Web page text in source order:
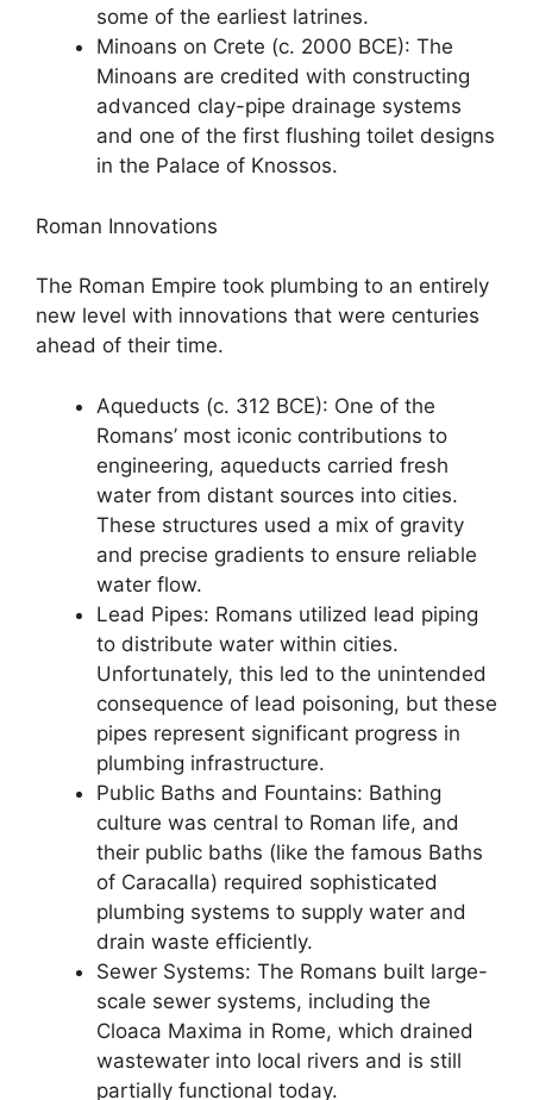
some of the earliest latrines.
Minoans on Crete (c. 2000 BCE): The
Minoans are credited with constructing
advanced clay-pipe drainage systems
and one of the first flushing toilet designs
in the Palace of Knossos.
Roman Innovations
The Roman Empire took plumbing to an entirely
new level with innovations that were centuries
ahead of their time.
Aqueducts (c. 312 BCE): One of the
Romans’ most iconic contributions to
engineering, aqueducts carried fresh
water from distant sources into cities.
These structures used a mix of gravity
and precise gradients to ensure reliable
water flow.
Lead Pipes: Romans utilized lead piping
to distribute water within cities.
Unfortunately, this led to the unintended
consequence of lead poisoning, but these
pipes represent significant progress in
plumbing infrastructure.
Public Baths and Fountains: Bathing
culture was central to Roman life, and
their public baths (like the famous Baths
of Caracalla) required sophisticated
plumbing systems to supply water and
drain waste efficiently.
Sewer Systems: The Romans built large-
scale sewer systems, including the
Cloaca Maxima in Rome, which drained
wastewater into local rivers and is still
partially functional today.